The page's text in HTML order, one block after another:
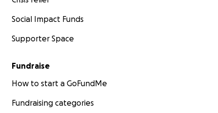
Social Impact Funds
Supporter Space
Fundraise
How to start a GoFundMe
Fundraising categories